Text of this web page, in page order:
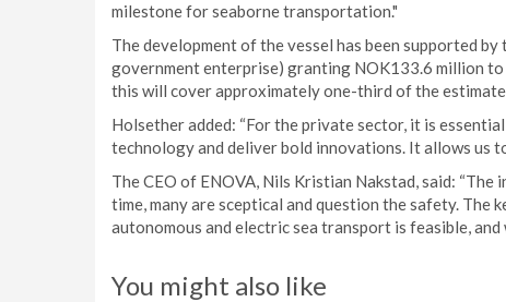
milestone for seaborne transportation."
The development of the vessel has been supported
government enterprise) granting NOK133.6 million to
this will cover approximately one-third of the
Holsether added: “For the private sector, it is
technology and deliver bold innovations. It allows us
The CEO of ENOVA, Nils Kristian Nakstad, said:
time, many are sceptical and question the safety.
autonomous and electric sea transport is feasible,
You might also like